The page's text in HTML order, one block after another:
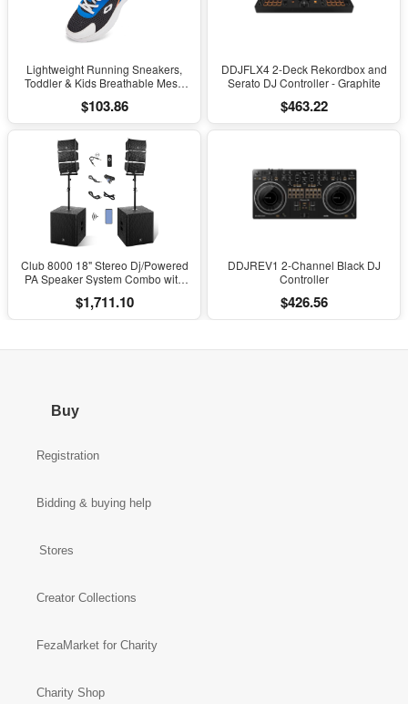
Lightweight Running Sneakers,
Toddler & Kids Breathable Mesh
with Soft Cushioning
$103.86
DDJFLX4 2-Deck Rekordbox and
Serato DJ Controller - Graphite
$463.22
Club 8000 18" Stereo Dj/Powered
PA Speaker System Combo with
$1,711.10
DDJREV1 2-Channel Black DJ
Controller
$426.56
Buy
Registration
Bidding & buying help
Stores
Creator Collections
FezaMarket for Charity
Charity Shop